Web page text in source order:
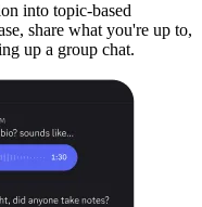
into topic-based
share what you're up to,
up a group chat.